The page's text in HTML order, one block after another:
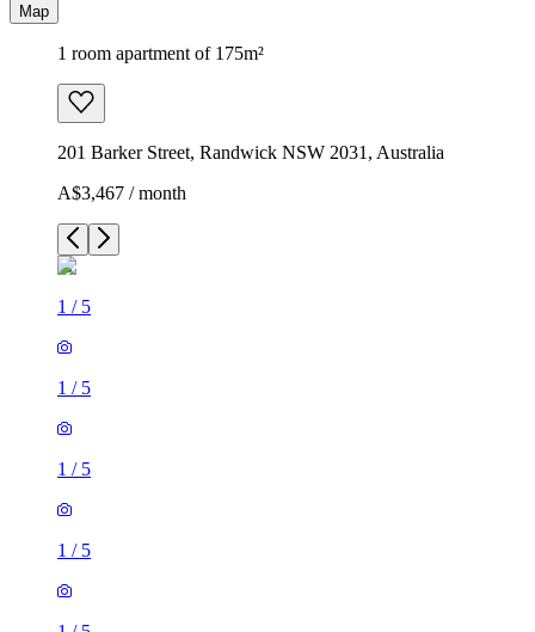
Map
1 room apartment of 175m²
201 Barker Street, Randwick NSW 2031, Australia
A$3,467 / month
1 / 5
1 / 5
1 / 5
1 / 5